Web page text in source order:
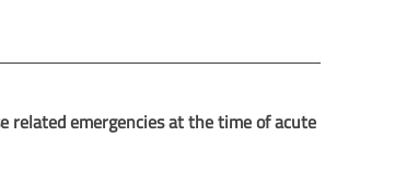
related emergencies at the time of acute